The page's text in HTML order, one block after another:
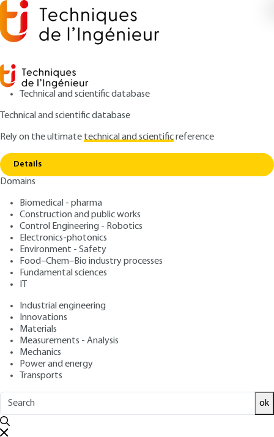
Technical and scientific database
Technical and scientific database
Rely on the ultimatetechnical and scientificreference
Details
Domains
Biomedical - pharma
Construction and public works
Control Engineering - Robotics
Electronics-photonics
Environment - Safety
Food–Chem–Bio industry processes
Fundamental sciences
IT
Industrial engineering
Innovations
Materials
Measurements - Analysis
Mechanics
Power and energy
Transports
ok
Home
Food traceability - Example of a
computerized system
F1163 V1
Food traceability - Example
of a computerized system
Author: Jean-Luc BAYRE
Publication date: June 10, 2005 |Lire en français
Overview
Read this article from a
base,updated and supplemented
reviewedby scientific committees.
READ THE ARTICLE